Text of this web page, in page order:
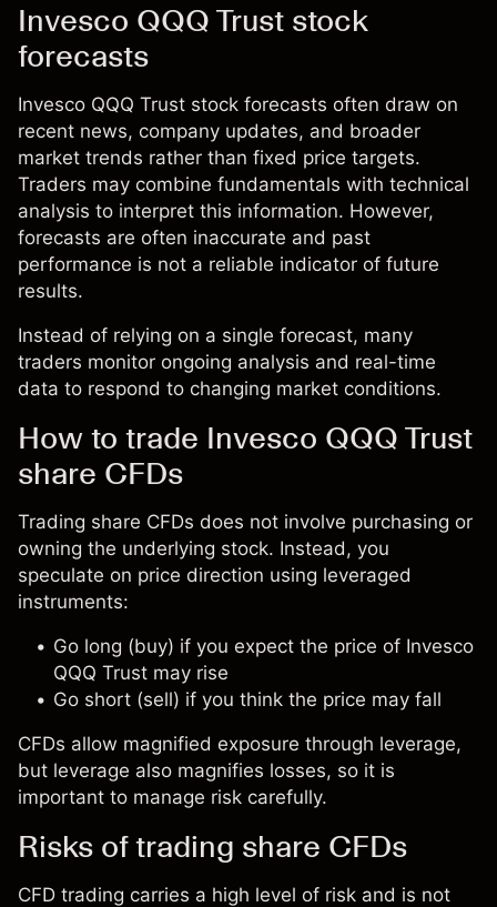
Invesco QQQ Trust stock
forecasts
Invesco QQQ Trust stock forecasts often draw on
recent news, company updates, and broader
market trends rather than fixed price targets.
Traders may combine fundamentals with technical
analysis to interpret this information. However,
forecasts are often inaccurate and past
performance is not a reliable indicator of future
results.
Instead of relying on a single forecast, many
traders monitor ongoing analysis and real-time
data to respond to changing market conditions.
How to trade Invesco QQQ Trust
share CFDs
Trading share CFDs does not involve purchasing or
owning the underlying stock. Instead, you
speculate on price direction using leveraged
instruments:
Go long (buy) if you expect the price of Invesco
QQQ Trust may rise
Go short (sell) if you think the price may fall
CFDs allow magnified exposure through leverage,
but leverage also magnifies losses, so it is
important to manage risk carefully.
Risks of trading share CFDs
CFD trading carries a high level of risk and is not